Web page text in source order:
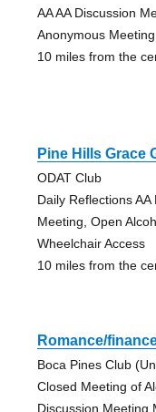
AA AA Discussion
Anonymous Meeting
10 miles from the
Pine Hills Grace
ODAT Club
Daily Reflections
Meeting, Open
Wheelchair Access
10 miles from the
Romance/
Boca Pines Club
Closed Meeting of
Discussion Meeting